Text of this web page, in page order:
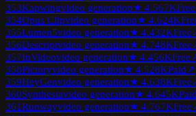
353Kapwingvideo generation★ 4.567KFree
354Opus Clipvideo generation★ 4.624K
355Lumen5video generation★ 4.432KFree
356Descriptvideo generation★ 4.748KFree
357InVideovideo generation★ 4.456KFree
358Pictoryvideo generation★ 4.528KPaid↗
359HeyGenvideo generation★ 4.638KFree
360Synthesiavideo generation★ 4.645KPaid
361Runwayvideo generation★ 4.767KFree